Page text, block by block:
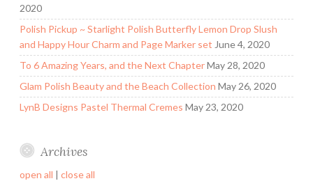
2020
Polish Pickup ~ Starlight Polish Butterfly Lemon Drop Slush
and Happy Hour Charm and Page Marker set June 4, 2020
To 6 Amazing Years, and the Next ChapterMay 28, 2020
Glam Polish Beauty and the Beach Collection May 26, 2020
LynB Designs Pastel Thermal Cremes May 23, 2020
Archives
open all | close all